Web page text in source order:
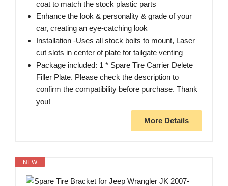
coat to match the stock plastic parts
Enhance the look & personality & grade of your
car, creating an eye-catching look
Installation -Uses all stock bolts to mount, Laser
cut slots in center of plate for tailgate venting
Package included: 1 * Spare Tire Carrier Delete
Filler Plate. Please check the description to
confirm the compatibility before purchase. Thank
you!
More Details
NEW